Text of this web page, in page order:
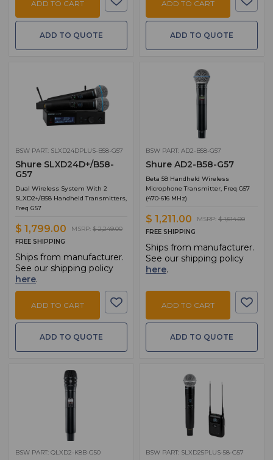
ADD TO CART
ADD TO QUOTE
ADD TO CART
ADD TO QUOTE
BSW PART: SLXD24DPLUS-B58-G57
Shure SLXD24D+/B58-
G57
Dual Wireless System With 2
SLXD2+/B58 Handheld Transmitters,
Freq G57
$ 1,799.00 MSRP: $ 2,249.00
FREE SHIPPING
Ships from manufacturer.
See our shipping policy
here.
ADD TO CART
ADD TO QUOTE
BSW PART: AD2-B58-G57
Shure AD2-B58-G57
Beta 58 Handheld Wireless
Microphone Transmitter, Freq G57
(470-616 MHz)
$ 1,211.00 MSRP: $ 1,514.00
FREE SHIPPING
Ships from manufacturer.
See our shipping policy
here.
ADD TO CART
ADD TO QUOTE
BSW PART: QLXD2-K8B-G50 BSW PART: SLXD25PLUS-58-G57